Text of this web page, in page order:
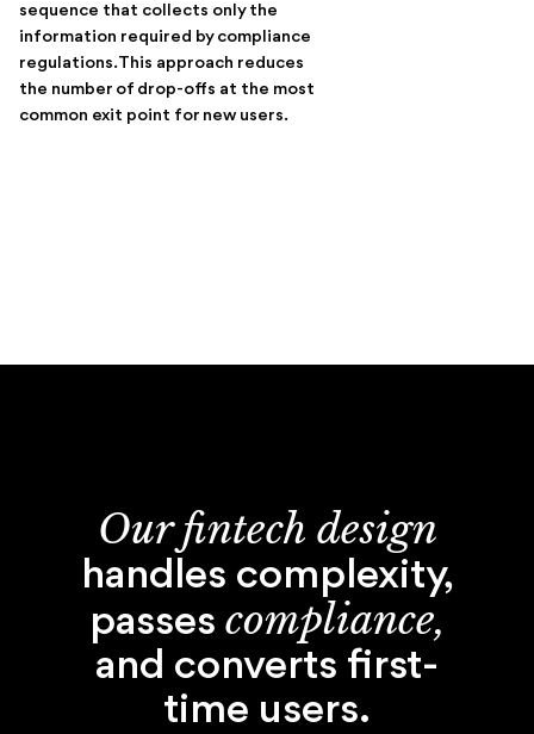
sequence that collects only the
information required by compliance
regulations. This approach reduces
the number of drop-offs at the most
common exit point for new users.
Our fintech design
handles complexity,
passes compliance,
and converts first-
time users.